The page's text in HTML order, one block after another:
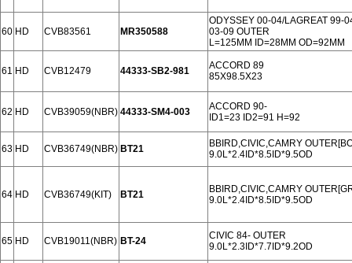
60 HD CVB83561 MR350588
ODYSSEY 00-04/LAGREAT 99-
03-09 OUTER
L=125MM ID=28MM OD=92MM
61 HD CVB12479 44333-SB2-981
ACCORD 89
85X98.5X23
62 HD CVB39059(NBR) 44333-SM4-003
ACCORD 90-
ID1=23 ID2=91 H=92
63 HD CVB36749(NBR) BT21
BBIRD,CIVIC,CAMRY
9.0L*2.4ID*8.5ID*9.5OD
64 HD CVB36749(KIT) BT21
BBIRD,CIVIC,CAMRY
9.0L*2.4ID*8.5ID*9.5OD
65 HD CVB19011(NBR) BT-24
CIVIC 84- OUTER
9.0L*2.3ID*7.7ID*9.2OD